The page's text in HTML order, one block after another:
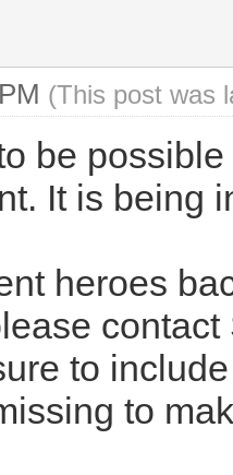
(This post was
be
It is being
heroes
to
to